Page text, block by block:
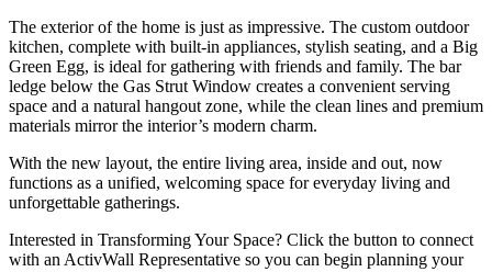
The exterior of the home is just as impressive. The custom outdoor
kitchen, complete with built-in appliances, stylish seating, and a Big
Green Egg, is ideal for gathering with friends and family. The bar
ledge below the Gas Strut Window creates a convenient serving
space and a natural hangout zone, while the clean lines and premium
materials mirror the interior’s modern charm.
With the new layout, the entire living area, inside and out, now
functions as a unified, welcoming space for everyday living and
unforgettable gatherings.
Interested in Transforming Your Space? Click the button to connect
with an ActivWall Representative so you can begin planning your